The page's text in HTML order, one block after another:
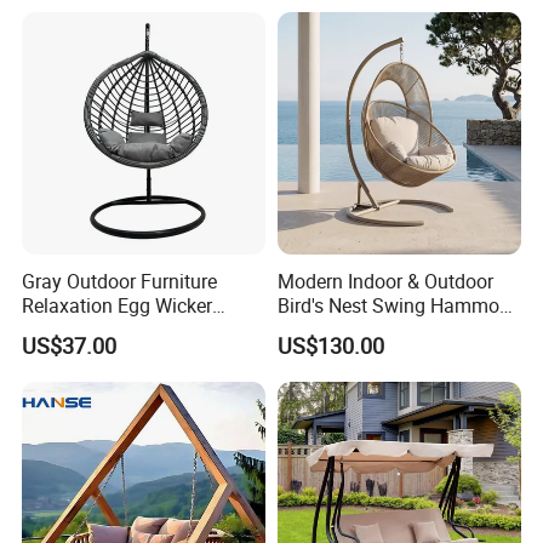
Our Advantages
Our Advantages:
Certified Quality: Our company is ISO9001
Gray Outdoor Furniture
Relaxation Egg Wicker
Hanging Chair with Stand
US$37.00
Modern Indoor & Outdoor
Bird's Nest Swing Hammock
Chair Metal Frame Rocking
Balcony Leisure Chair
Outdoor Furniture
US$130.00